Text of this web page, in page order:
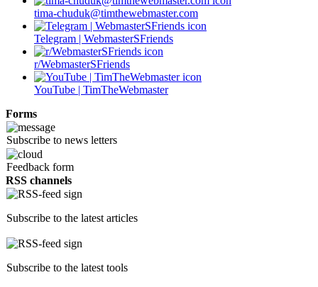
tima-chuduk@timthewebmaster.com
Telegram | WebmasterSFriends
r/WebmasterSFriends
YouTube | TimTheWebmaster
Forms
Subscribe to news letters
Feedback form
RSS channels
Subscribe to the latest articles
Subscribe to the latest tools